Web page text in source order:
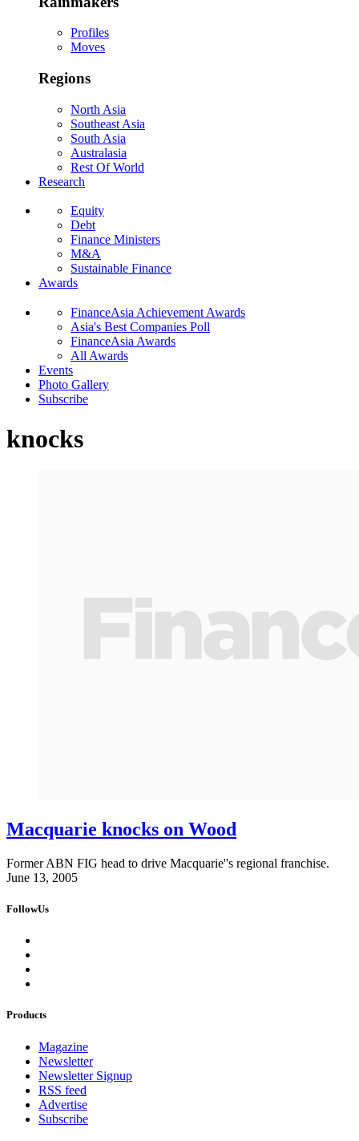
Profiles
Moves
Regions
North Asia
Southeast Asia
South Asia
Australasia
Rest Of World
Research
Equity
Debt
Finance Ministers
M&A
Sustainable Finance
Awards
FinanceAsia Achievement Awards
Asia's Best Companies Poll
FinanceAsia Awards
All Awards
Events
Photo Gallery
Subscribe
knocks
Macquarie knocks on Wood
Former ABN FIG head to drive Macquarie''s regional franchise.
June 13, 2005
FollowUs
Products
Magazine
Newsletter
Newsletter Signup
RSS feed
Advertise
Subscribe